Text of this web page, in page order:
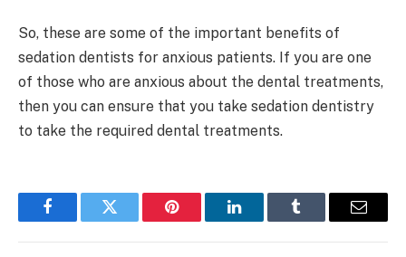
So, these are some of the important benefits of
sedation dentists for anxious patients. If you are one
of those who are anxious about the dental treatments,
then you can ensure that you take sedation dentistry
to take the required dental treatments.
FacebookTwitter Pinterest LinkedInTumblr Email